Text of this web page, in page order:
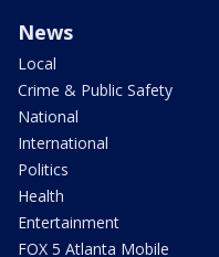
News
Local
Crime & Public Safety
National
International
Politics
Health
Entertainment
FOX 5 Atlanta Mobile